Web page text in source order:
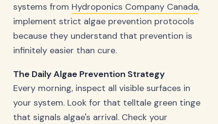
systems from Hydroponics Company Canada,
implement strict algae prevention protocols
because they understand that prevention is
infinitely easier than cure.
The Daily Algae Prevention Strategy
Every morning, inspect all visible surfaces in
your system. Look for that telltale green tinge
that signals algae's arrival. Check your